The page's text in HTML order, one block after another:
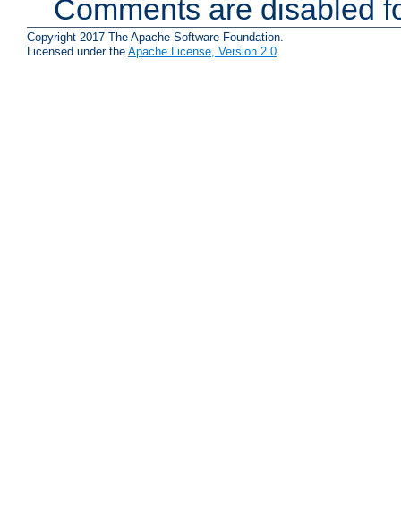
Comments are disabled
Copyright 2017 The Apache Software Foundation.
Licensed under the Apache License, Version 2.0